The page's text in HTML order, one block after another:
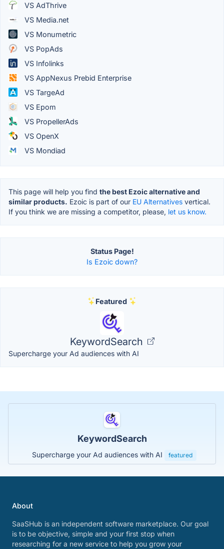
VS AdThrive
VS Media.net
VS Monumetric
VS PopAds
VS Infolinks
VS AppNexus Prebid Enterprise
VS TargeAd
VS Epom
VS PropellerAds
VS OpenX
VS Mondiad
This page will help you find the best Ezoic alternative and
similar products. Ezoic is part of our EU Alternatives vertical.
If you think we are missing a competitor, please, let us know.
Status Page!
Is Ezoic down?
Featured
KeywordSearch
Supercharge your Ad audiences with AI
KeywordSearch
Supercharge your Ad audiences with AI featured
About
SaaSHub is an independent software marketplace. Our goal
is to be objective, simple and your first stop when
researching for a new service to help you grow your